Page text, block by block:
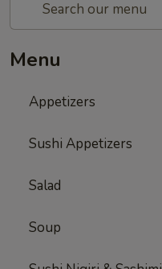
Menu
Appetizers
Sushi Appetizers
Salad
Soup